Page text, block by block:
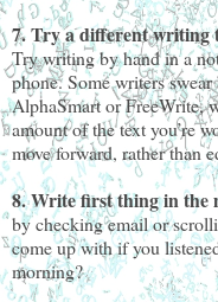
7. Try a different writing
Try writing by hand in a
phone. Some writers
AlphaSmart or FreeWrite,
amount of the text you’re
move forward, rather than
8. Write first thing in the
by checking email or
come up with if you
morning?